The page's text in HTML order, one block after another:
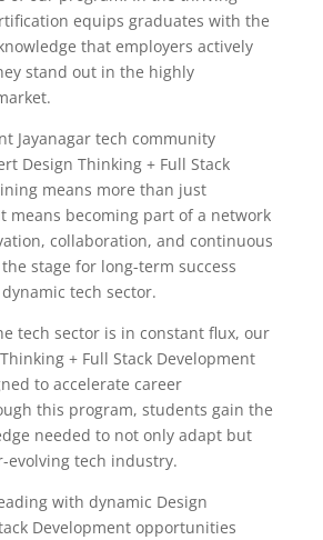
equips graduates with the
that employers actively
stand out in the highly
Jayanagar tech community
Design Thinking + Full Stack
means more than just
means becoming part of a network
collaboration, and continuous
stage for long-term success
dynamic tech sector.
tech sector is in constant flux, our
+ Full Stack Development
to accelerate career
this program, students gain the
needed to not only adapt but
evolving tech industry.
with dynamic Design
Development opportunities